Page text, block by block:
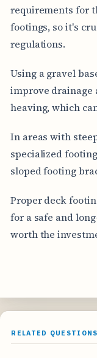
requirements for
footings, so it's
regulations.
Using a gravel
improve drainage
heaving, which
In areas with
specialized
sloped footing
Proper deck
for a safe and
worth the
RELATED QUESTIONS